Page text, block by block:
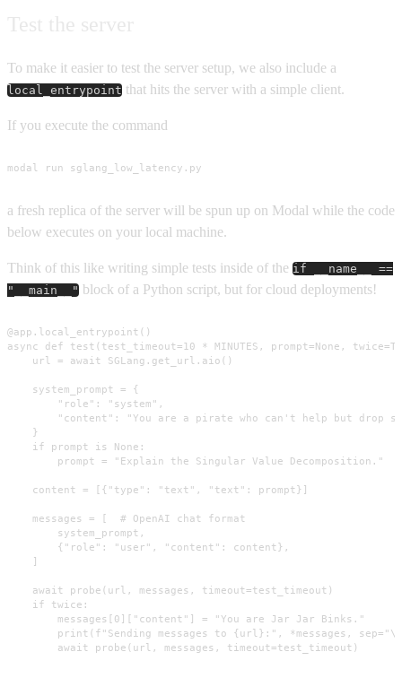
To make it easier to test the server setup, we also include a
local_entrypoint that hits the server with a simple client.
If you execute the command
modal run sglang_low_latency.py
a fresh replica of the server will be spun up on Modal while the code
below executes on your local machine.
Think of this like writing simple tests inside of the if __name__ ==
"__main__" block of a Python script, but for cloud deployments!
@app.local_entrypoint()
async def test(test_timeout=10 * MINUTES, prompt=None,
    url = await SGLang.get_url.aio()
    system_prompt = {
        "role": "system",
"content": "You are a pirate who can't help but drop
    }
    if prompt is None:
        prompt = "Explain the Singular Value Decomposition."
    content = [{"type": "text", "text": prompt}]
    messages = [  # OpenAI chat format
        system_prompt,
        {"role": "user", "content": content},
    ]
    await probe(url, messages, timeout=test_timeout)
    if twice:
        messages[0]["content"] = "You are Jar Jar Binks."
print(f"Sending messages to {url}:", *messages,
        await probe(url, messages, timeout=test_timeout)